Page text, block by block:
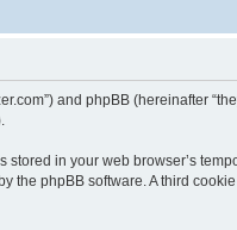
and phpBB (hereinafter
in your web browser’s
the phpBB software. A third